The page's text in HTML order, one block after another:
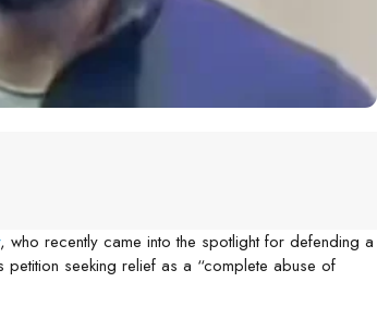
, who recently came into the spotlight for defending a
seeking relief as a “complete abuse of